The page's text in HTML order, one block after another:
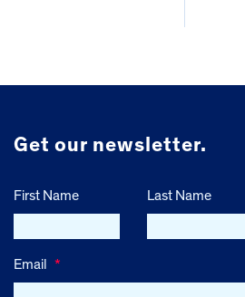
Get our newsletter.
First Name Last Name
Email *